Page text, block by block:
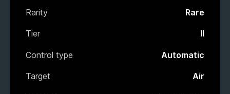
Rarity Rare
Tier II
Control type Automatic
Target Air